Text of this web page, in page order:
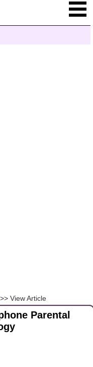
>> View Article
Parental